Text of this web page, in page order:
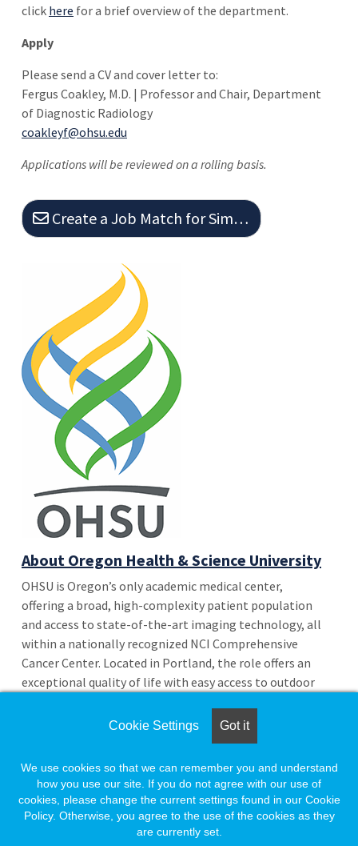
click here for a brief overview of the department.
Apply
Please send a CV and cover letter to:
Fergus Coakley, M.D. | Professor and Chair, Department
of Diagnostic Radiology
coakleyf@ohsu.edu
Applications will be reviewed on a rolling basis.
Create a Job Match for Similar Jobs
About Oregon Health & Science University
OHSU is Oregon’s only academic medical center,
offering a broad, high-complexity patient population
and access to state-of-the-art imaging technology, all
within a nationally recognized NCI Comprehensive
Cancer Center. Located in Portland, the role offers an
exceptional quality of life with easy access to outdoor
of the Pacific Northwest.
More Jobs from This Employer
Return to Search Results
Cookie Settings Got it
We use cookies so that we can remember you and understand
how you use our site. If you do not agree with our use of
cookies, please change the current settings found in our Cookie
Policy. Otherwise, you agree to the use of the cookies as they
are currently set.